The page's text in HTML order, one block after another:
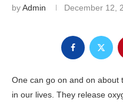
byAdmin December 12,
One can go on and on about
in our lives. They release